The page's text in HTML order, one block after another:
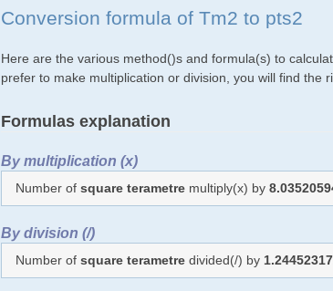
Conversion formula of Tm2 to pts2
Here are the various method()s and formula(s) to
prefer to make multiplication or division, you will find the
Formulas explanation
By multiplication (x)
Number ofsquare terametre multiply(x) by
By division (/)
Number ofsquare terametre divided(/) by